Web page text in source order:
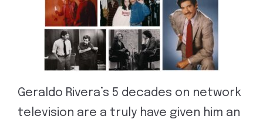
Geraldo Rivera’s 5 decades on network
television are a truly have given him an